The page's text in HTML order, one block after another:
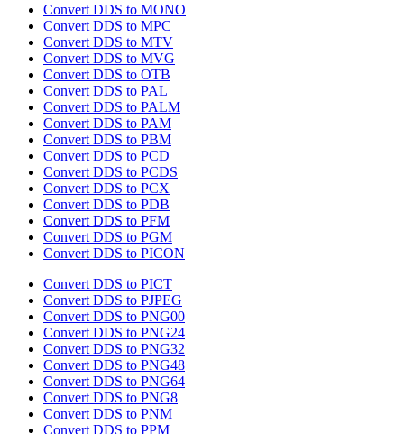
Convert DDS to MONO
Convert DDS to MPC
Convert DDS to MTV
Convert DDS to MVG
Convert DDS to OTB
Convert DDS to PAL
Convert DDS to PALM
Convert DDS to PAM
Convert DDS to PBM
Convert DDS to PCD
Convert DDS to PCDS
Convert DDS to PCX
Convert DDS to PDB
Convert DDS to PFM
Convert DDS to PGM
Convert DDS to PICON
Convert DDS to PICT
Convert DDS to PJPEG
Convert DDS to PNG00
Convert DDS to PNG24
Convert DDS to PNG32
Convert DDS to PNG48
Convert DDS to PNG64
Convert DDS to PNG8
Convert DDS to PNM
Convert DDS to PPM